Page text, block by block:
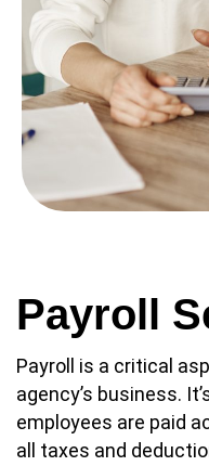
Payroll
Payroll is a critical
agency’s business.
employees are paid
all taxes and